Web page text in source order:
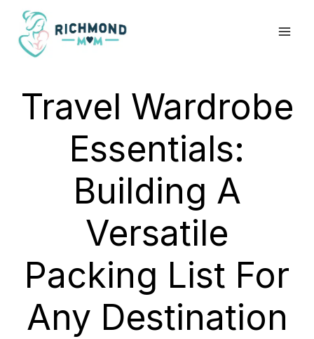
Skip
content
Travel Wardrobe
Essentials:
Building A
Versatile
Packing List For
Any Destination